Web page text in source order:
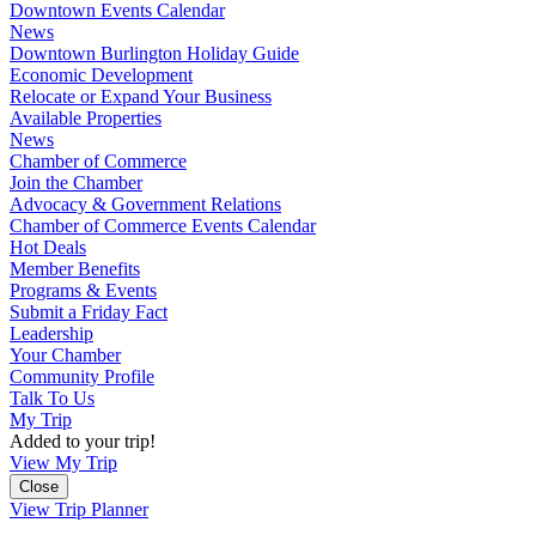
Downtown Events Calendar
News
Downtown Burlington Holiday Guide
Economic Development
Relocate or Expand Your Business
Available Properties
News
Chamber of Commerce
Join the Chamber
Advocacy & Government Relations
Chamber of Commerce Events Calendar
Hot Deals
Member Benefits
Programs & Events
Submit a Friday Fact
Leadership
Your Chamber
Community Profile
Talk To Us
My Trip
Added to your trip!
View My Trip
Close
View Trip Planner